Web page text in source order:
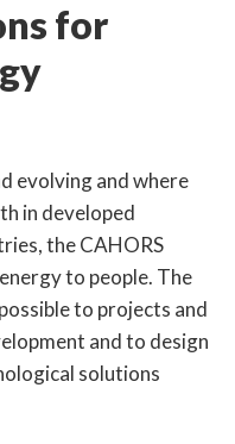
for
evolving and where
in developed
the CAHORS
to people. The
to projects and
and to design
solutions